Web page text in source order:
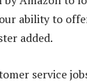
ability to
added.
service